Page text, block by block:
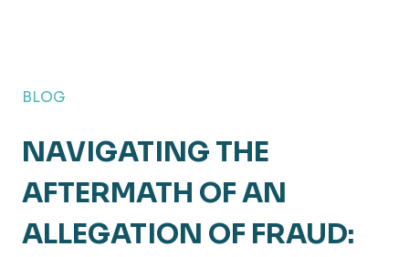
BLOG
NAVIGATING THE
AFTERMATH OF AN
ALLEGATION OF FRAUD: